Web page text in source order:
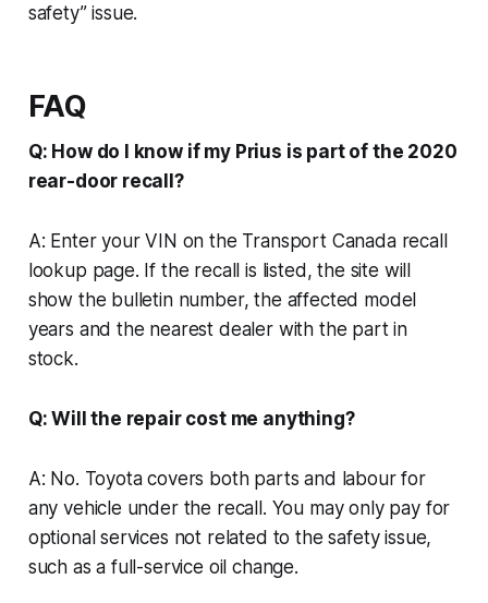
safety” issue.
FAQ
Q: How do I know if my Prius is part of the 2020
rear-door recall?
A: Enter your VIN on the Transport Canada recall
lookup page. If the recall is listed, the site will
show the bulletin number, the affected model
years and the nearest dealer with the part in
stock.
Q: Will the repair cost me anything?
A: No. Toyota covers both parts and labour for
any vehicle under the recall. You may only pay for
optional services not related to the safety issue,
such as a full-service oil change.